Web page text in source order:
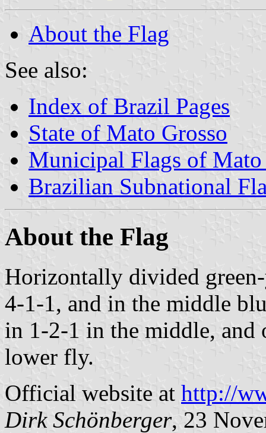
About the Flag
See also:
Index of Brazil Pages
State of Mato Grosso
Municipal Flags of Mato
Brazilian Subnational
About the Flag
Horizontally divided
4-1-1, and in the middle
in 1-2-1 in the middle, and
lower fly.
Official website at http://
Dirk Schönberger, 23